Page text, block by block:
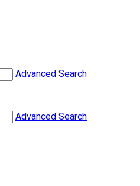
Advanced Search
Advanced Search